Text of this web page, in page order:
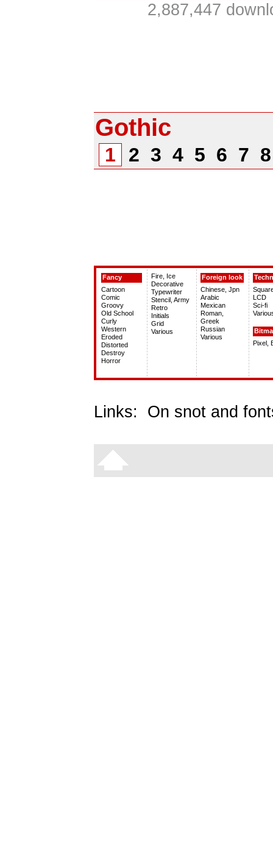
2,887,447
Gothic
1 2 3 4 5 6 7
Fancy
Cartoon
Comic
Groovy
Old School
Curly
Western
Eroded
Distorted
Destroy
Horror
Fire, Ice
Decorative
Typewriter
Stencil, Army
Retro
Initials
Grid
Various
Foreign look
Chinese, Jpn
Arabic
Mexican
Roman,
Greek
Russian
Various
LCD
Sci-fi
Pixel,
Links: On snot and